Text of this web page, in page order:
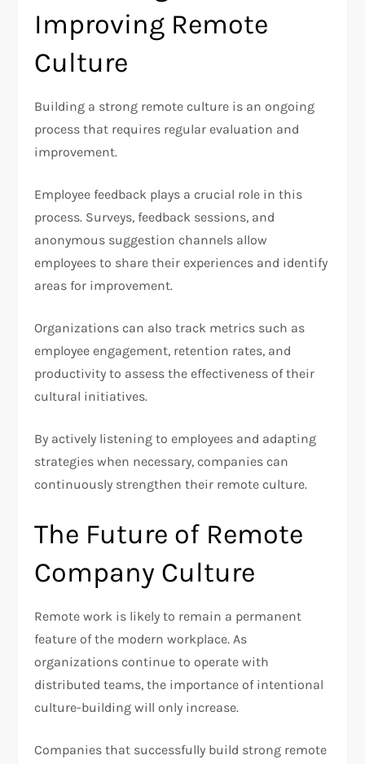
Improving Remote
Culture
Building a strong remote culture is an ongoing
process that requires regular evaluation and
improvement.
Employee feedback plays a crucial role in this
process. Surveys, feedback sessions, and
anonymous suggestion channels allow
employees to share their experiences and identify
areas for improvement.
Organizations can also track metrics such as
employee engagement, retention rates, and
productivity to assess the effectiveness of their
cultural initiatives.
By actively listening to employees and adapting
strategies when necessary, companies can
continuously strengthen their remote culture.
The Future of Remote
Company Culture
Remote work is likely to remain a permanent
feature of the modern workplace. As
organizations continue to operate with
distributed teams, the importance of intentional
culture-building will only increase.
Companies that successfully build strong remote